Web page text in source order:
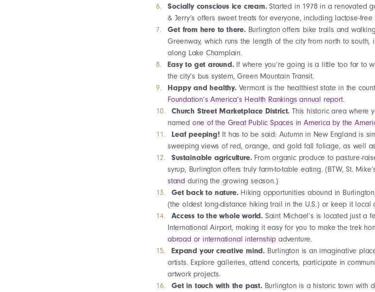
Socially conscious ice cream.Started in 1978 in a renovated
& Jerry’s offers sweet treats for everyone, including lactose-
Get from here to there. Burlington offers bike trails and
Greenway, which runs the length of the city from north to
along Lake Champlain.
Easy to get around. If where you’re going is a little too far to
the city’s bus system, Green Mountain Transit.
Happy and healthy.Vermont is the healthiest state in the
Foundation’s America’s Health Rankings annual report.
Church Street Marketplace District.This historic area where
named one of the Great Public Spaces in America by the
Leaf peeping! It has to be said: Autumn in New England is
sweeping views of red, orange, and gold fall foliage, as well
Sustainable agriculture. From organic produce to pasture-
syrup, Burlington offers truly farm-to-table eating. (BTW, St.
stand during the growing season.)
Get back to nature. Hiking opportunities abound in
(the oldest long-distance hiking trail in the U.S.) or keep it
Access to the whole world. Saint Michael’s is located just a
International Airport, making it easy for you to make the trek
abroad or international internship adventure.
Expand your creative mind. Burlington is an imaginative
artists. Explore galleries, attend concerts, participate in
artwork projects.
Get in touch with the past. Burlington is a historic town with